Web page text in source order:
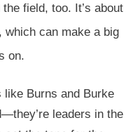
field, too. It’s about
which can make a big
on.
like Burns and Burke
leaders in the